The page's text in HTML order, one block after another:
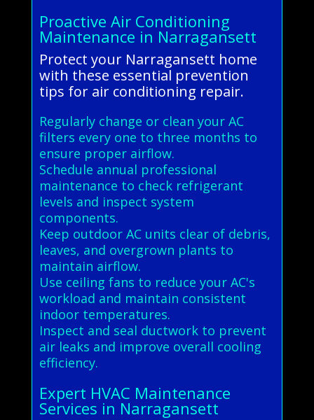
Proactive Air Conditioning
Maintenance in Narragansett
Protect your Narragansett home
with these essential prevention
tips for air conditioning repair.
Regularly change or clean your AC
filters every one to three months to
ensure proper airflow.
Schedule annual professional
maintenance to check refrigerant
levels and inspect system
components.
Keep outdoor AC units clear of debris,
leaves, and overgrown plants to
maintain airflow.
Use ceiling fans to reduce your AC's
workload and maintain consistent
indoor temperatures.
Inspect and seal ductwork to prevent
air leaks and improve overall cooling
efficiency.
Expert HVAC Maintenance
Services in Narragansett